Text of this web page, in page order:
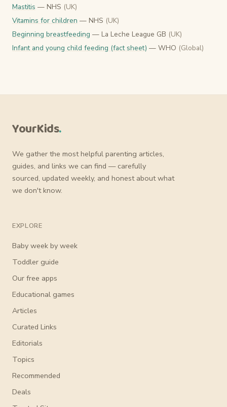
Mastitis — NHS (UK)
Vitamins for children — NHS (UK)
Beginning breastfeeding — La Leche League GB (UK)
Infant and young child feeding (fact sheet) — WHO (Global)
YourKids.
We gather the most helpful parenting articles,
guides, and links we can find — carefully
sourced, updated weekly, and honest about what
we don't know.
EXPLORE
Baby week by week
Toddler guide
Our free apps
Educational games
Articles
Curated Links
Editorials
Topics
Recommended
Deals